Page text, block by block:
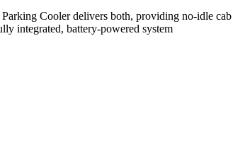
Cooler delivers both, providing no-idle
integrated, battery-powered system